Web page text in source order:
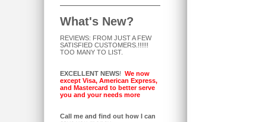
What's New?
REVIEWS: FROM JUST A FEW
SATISFIED CUSTOMERS.!!!!!!
TOO MANY TO LIST.
EXCELLENT NEWS! We now
except Visa, American Express,
and Mastercard to better serve
you and your needs more
Call me and find out how I can